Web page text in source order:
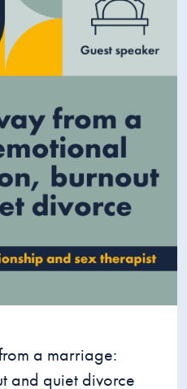
a marriage:
and quiet divorce